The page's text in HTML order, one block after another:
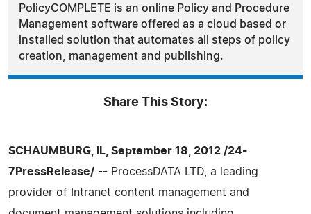
PolicyCOMPLETE is an online Policy and Procedure
Management software offered as a cloud based or
installed solution that automates all steps of policy
creation, management and publishing.
Share This Story:
SCHAUMBURG, IL, September 18, 2012 /24-
7PressRelease/ -- ProcessDATA LTD, a leading
provider of Intranet content management and